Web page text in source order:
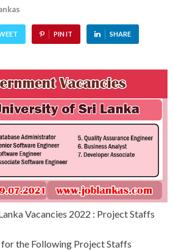
PIN IT SHARE
Vacancies 2022 : Project Staffs
the Following Project Staffs